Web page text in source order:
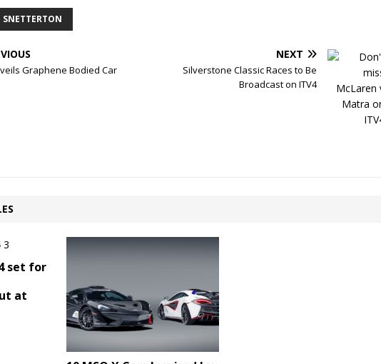
SNETTERTON
Graphene Bodied Car
NEXT
Silverstone Classic Races to Be
Broadcast on ITV4
set for
at